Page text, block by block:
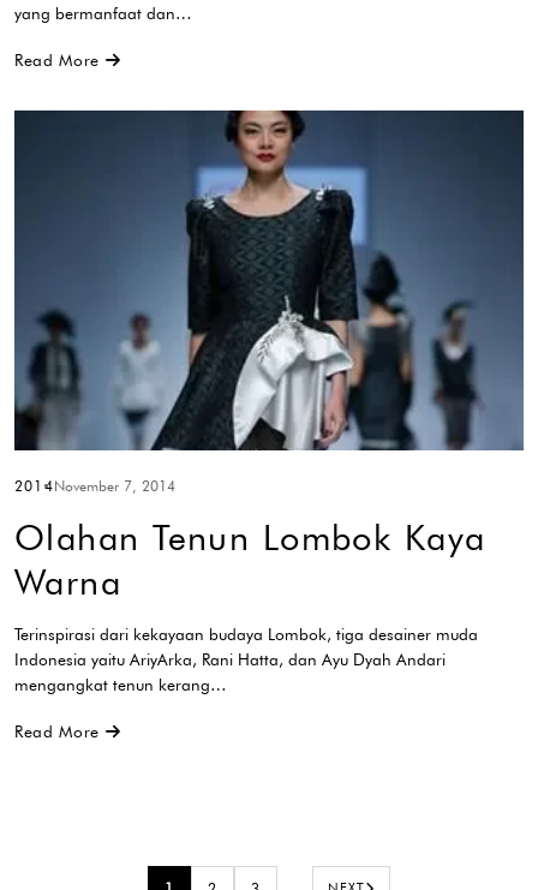
yang bermanfaat dan…
Read More
2014November 7, 2014
Olahan Tenun Lombok Kaya
Warna
Terinspirasi dari kekayaan budaya Lombok, tiga desainer muda
Indonesia yaitu AriyArka, Rani Hatta, dan Ayu Dyah Andari
mengangkat tenun kerang…
Read More